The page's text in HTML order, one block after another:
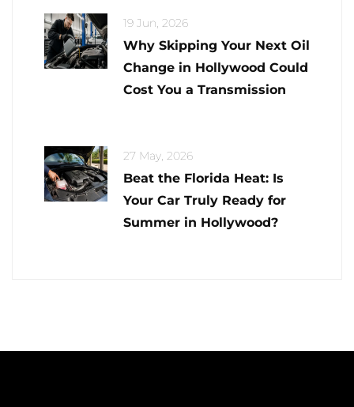
19 Jun, 2026
Why Skipping Your Next Oil
Change in Hollywood Could
Cost You a Transmission
27 May, 2026
Beat the Florida Heat: Is
Your Car Truly Ready for
Summer in Hollywood?